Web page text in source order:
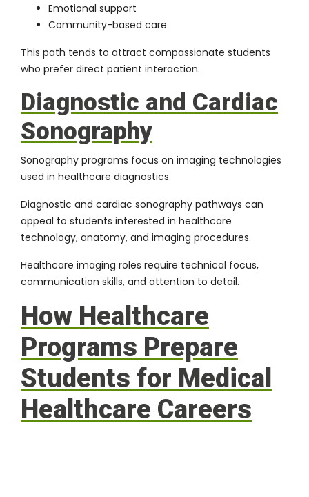
Emotional support
Community-based care
This path tends to attract compassionate students
who prefer direct patient interaction.
Diagnostic and Cardiac
Sonography
Sonography programs focus on imaging technologies
used in healthcare diagnostics.
Diagnostic and cardiac sonography pathways can
appeal to students interested in healthcare
technology, anatomy, and imaging procedures.
Healthcare imaging roles require technical focus,
communication skills, and attention to detail.
How Healthcare
Programs Prepare
Students for Medical
Healthcare Careers